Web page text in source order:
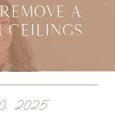
A
CEILINGS
2025